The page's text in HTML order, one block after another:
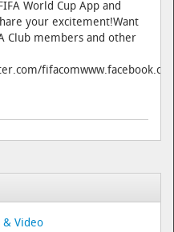
World Cup App and
your excitement!Want
Club members and other
& Video